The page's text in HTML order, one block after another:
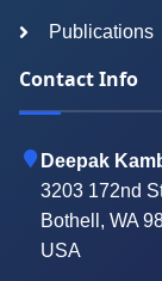
Publications
Contact Info
Deepak
3203 172nd
Bothell, WA
USA